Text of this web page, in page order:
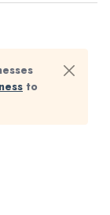
to